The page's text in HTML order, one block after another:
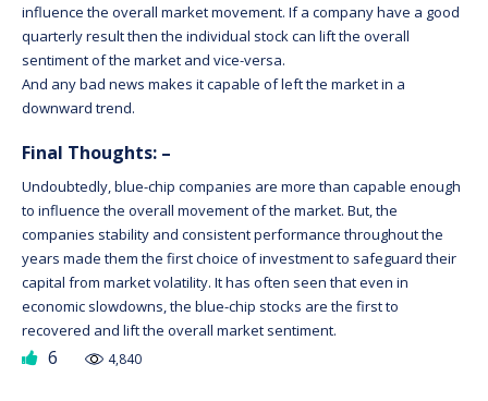
influence the overall market movement. If a company have a good
quarterly result then the individual stock can lift the overall
sentiment of the market and vice-versa.
And any bad news makes it capable of left the market in a
downward trend.
Final Thoughts: –
Undoubtedly, blue-chip companies are more than capable enough
to influence the overall movement of the market. But, the
companies stability and consistent performance throughout the
years made them the first choice of investment to safeguard their
capital from market volatility. It has often seen that even in
economic slowdowns, the blue-chip stocks are the first to
recovered and lift the overall market sentiment.
4,840
6